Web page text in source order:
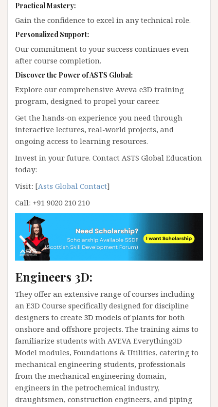
Practical Mastery:
Gain the confidence to excel in any technical role.
Personalized Support:
Our commitment to your success continues even
after course completion.
Discover the Power of ASTS Global:
Explore our comprehensive Aveva e3D training
program, designed to propel your career.
Get the hands-on experience you need through
interactive lectures, real-world projects, and
ongoing access to learning resources.
Invest in your future. Contact ASTS Global Education
today:
Visit: [Asts Global Contact]
Call: +91 9020 210 210
Engineers 3D:
They offer an extensive range of courses including
an E3D Course specifically designed for discipline
designers to create 3D models of plants for both
onshore and offshore projects. The training aims to
familiarize students with AVEVA Everything3D
Model modules, Foundations & Utilities, catering to
mechanical engineering students, professionals
from the mechanical engineering domain,
engineers in the petrochemical industry,
draughtsmen, construction engineers, and piping